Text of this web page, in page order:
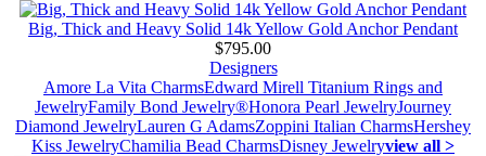
Big, Thick and Heavy Solid 14k Yellow Gold Anchor Pendant
$795.00
Designers
Amore La Vita CharmsEdward Mirell Titanium Rings and
JewelryFamily Bond Jewelry®Honora Pearl JewelryJourney
Diamond JewelryLauren G AdamsZoppini Italian CharmsHershey
Kiss JewelryChamilia Bead CharmsDisney Jewelryview all >